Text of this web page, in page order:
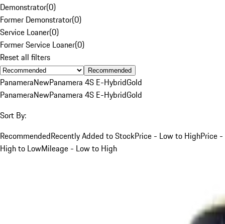
Demonstrator(0)
Former Demonstrator(0)
Service Loaner(0)
Former Service Loaner(0)
Reset all filters
Recommended
PanameraNewPanamera 4S E-HybridGold
PanameraNewPanamera 4S E-HybridGold
Sort By:
RecommendedRecently Added to StockPrice - Low to HighPrice -
High to LowMileage - Low to High